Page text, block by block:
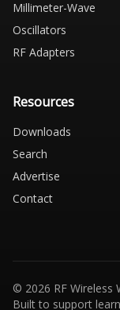
Millimeter-Wave
Oscillators
RF Adapters
Resources
Downloads
Search
Advertise
Contact
© 2026 RF Wireless
Built to support